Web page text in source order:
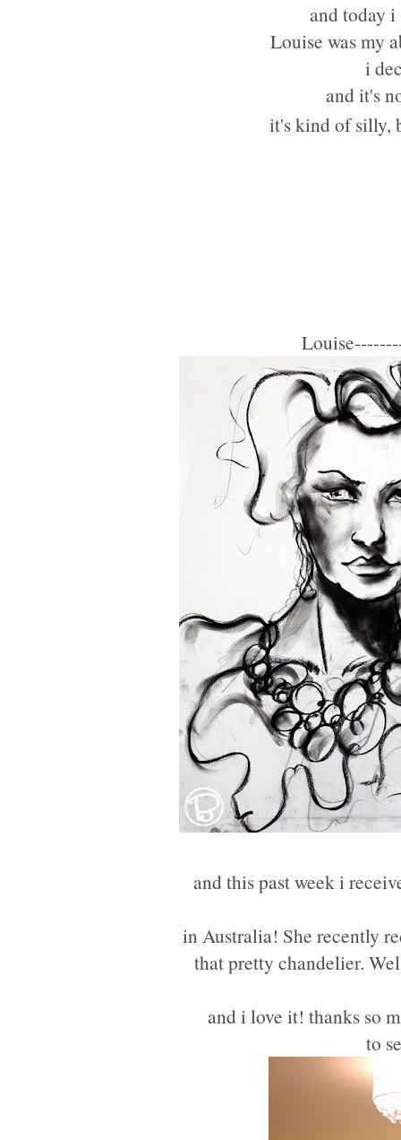
and today
Louise was my
i
and it's
it's kind of silly,
and this past week i
in Australia! She recently
that pretty chandelier.
and i love it! thanks so
to